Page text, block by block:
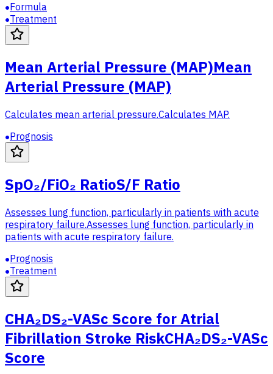
Formula
Treatment
Mean Arterial Pressure (MAP)Mean
Arterial Pressure (MAP)
Calculates mean arterial pressure.Calculates MAP.
Prognosis
SpO₂/FiO₂ RatioS/F Ratio
Assesses lung function, particularly in patients with acute
respiratory failure.Assesses lung function, particularly in
patients with acute respiratory failure.
Prognosis
Treatment
CHA₂DS₂-VASc Score for Atrial
Fibrillation Stroke RiskCHA₂DS₂-VASc
Score